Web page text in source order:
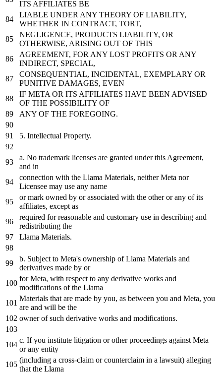
ITS AFFILIATES BE
LIABLE UNDER ANY THEORY OF LIABILITY,
WHETHER IN CONTRACT, TORT,
NEGLIGENCE, PRODUCTS LIABILITY, OR
OTHERWISE, ARISING OUT OF THIS
AGREEMENT, FOR ANY LOST PROFITS OR ANY
INDIRECT, SPECIAL,
CONSEQUENTIAL, INCIDENTAL, EXEMPLARY OR
PUNITIVE DAMAGES, EVEN
IF META OR ITS AFFILIATES HAVE BEEN ADVISED
OF THE POSSIBILITY OF
ANY OF THE FOREGOING.
5. Intellectual Property.
a. No trademark licenses are granted under this Agreement,
and in
connection with the Llama Materials, neitherMeta nor
Licensee may use any name
ormark owned by or associated with the other or any of its
affiliates, except as
required forreasonable and customary use in describing and
redistributing the
Llama Materials.
b. Subject to Meta's ownership of Llama Materials and
derivatives made by or
for Meta, with respect to any derivative works and
modifications of the Llama
Materials that are made by you, as between you and Meta, you
are and will be the
owner of such derivative works and modifications.
c. Ifyou institute litigation or other proceedings against Meta
or any entity
(including a cross-claim or counterclaim in a lawsuit) alleging
that the Llama